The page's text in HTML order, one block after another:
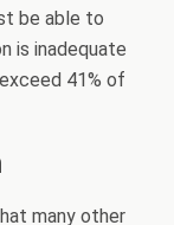
be able to
is inadequate
41% of
many other